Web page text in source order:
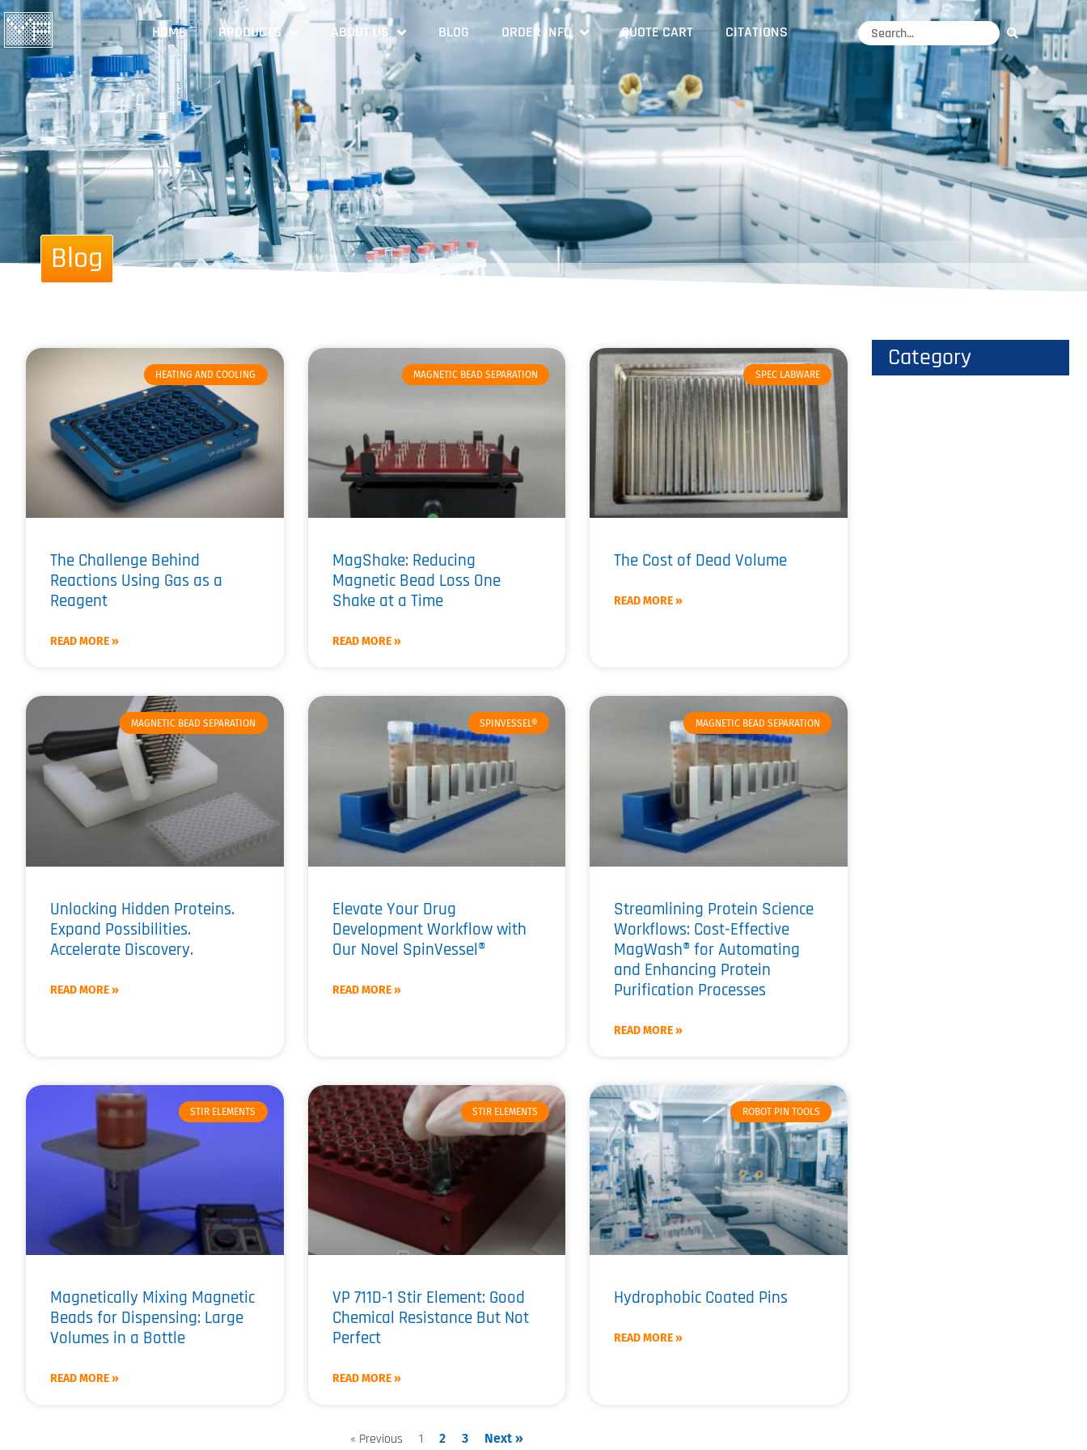
HOME PRODUCTS ABOUT US BLOG ORDER INFO QUOTE CART CITATIONS
Blog
Category
HEATING AND COOLING
The Challenge Behind
Reactions Using Gas as a
Reagent
READ MORE »
MAGNETIC BEAD SEPARATION
MagShake: Reducing
Magnetic Bead Loss One
Shake at a Time
READ MORE »
SPEC LABWARE
The Cost of Dead Volume
READ MORE »
MAGNETIC BEAD SEPARATION
Unlocking Hidden Proteins.
Expand Possibilities.
Accelerate Discovery.
READ MORE »
SPINVESSEL®
Elevate Your Drug
Development Workflow with
Our Novel SpinVessel®
READ MORE »
MAGNETIC BEAD SEPARATION
Streamlining Protein Science
Workflows: Cost-Effective
MagWash® for Automating
and Enhancing Protein
Purification Processes
READ MORE »
STIR ELEMENTS
Magnetically Mixing Magnetic
Beads for Dispensing: Large
Volumes in a Bottle
READ MORE »
STIR ELEMENTS
VP 711D-1 Stir Element: Good
Chemical Resistance But Not
Perfect
READ MORE »
ROBOT PIN TOOLS
Hydrophobic Coated Pins
READ MORE »
« Previous 1 2 3 Next »